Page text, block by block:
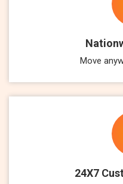
Move
24X7